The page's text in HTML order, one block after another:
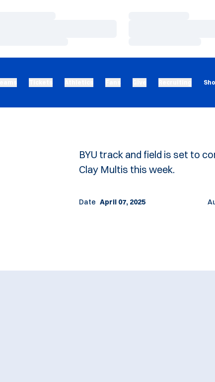
BYU track and field is set to
Clay Multis this week.
Date April 07, 2025